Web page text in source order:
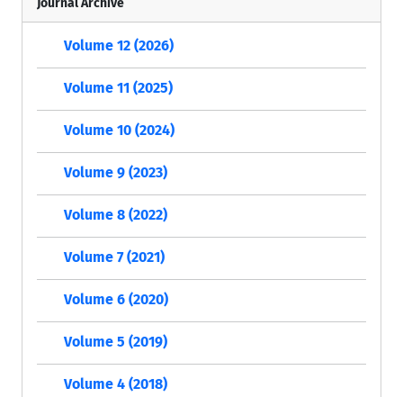
Volume 12 (2026)
Volume 11 (2025)
Volume 10 (2024)
Volume 9 (2023)
Volume 8 (2022)
Volume 7 (2021)
Volume 6 (2020)
Volume 5 (2019)
Volume 4 (2018)